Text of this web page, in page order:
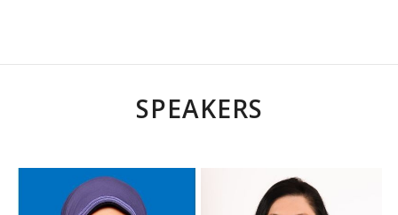
SPEAKERS